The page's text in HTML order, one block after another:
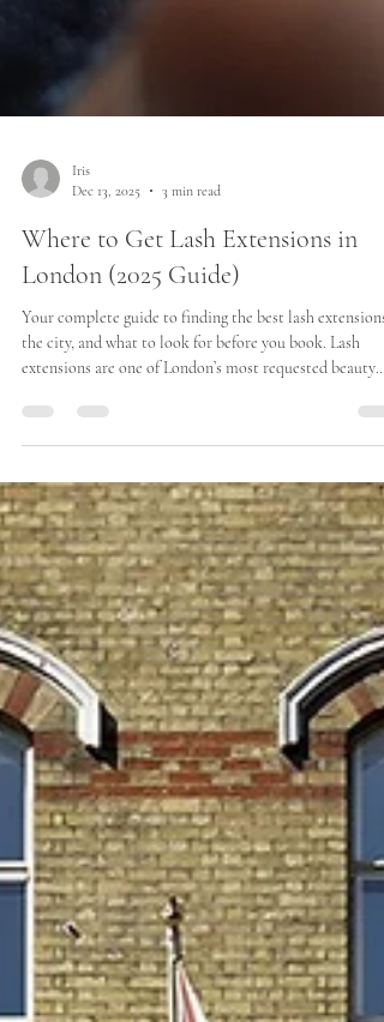
Iris
Your complete guide to finding the best lash extensions
the city, and what to look for before you book. Lash
extensions are one of London’s most requested beauty
treatments. They lift the eyes, add definition, save time
the morning, and create a polished, effortless look
without mascara. But with so many salons offering
across Central London , how do you know which one is
right for you? This guide explains everything you need to
know before booking your next lash